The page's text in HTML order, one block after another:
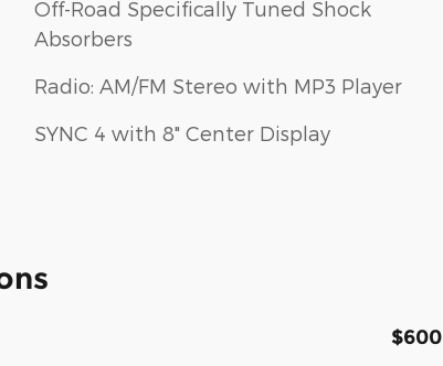
Off-Road Specifically Tuned Shock
Absorbers
Radio: AM/FM Stereo with MP3 Player
SYNC 4 with 8" Center Display
$600